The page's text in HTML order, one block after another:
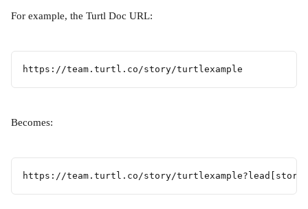
For example, the Turtl Doc URL:
https://team.turtl.co/story/turtlexample
Becomes:
https://team.turtl.co/story/